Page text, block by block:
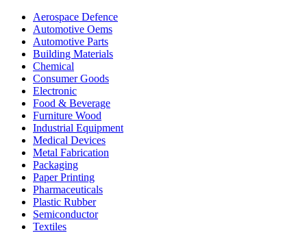
Aerospace Defence
Automotive Oems
Automotive Parts
Building Materials
Chemical
Consumer Goods
Electronic
Food & Beverage
Furniture Wood
Industrial Equipment
Medical Devices
Metal Fabrication
Packaging
Paper Printing
Pharmaceuticals
Plastic Rubber
Semiconductor
Textiles